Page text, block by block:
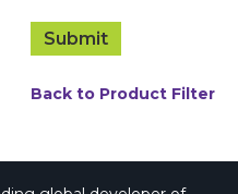
Back to Product Filter